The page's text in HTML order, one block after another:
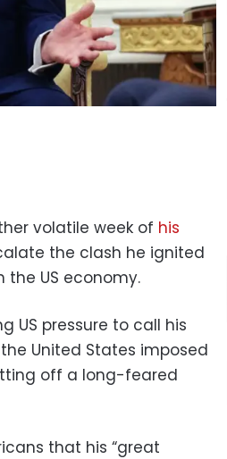
volatile week of his
the clash he ignited
US economy.
US pressure to call his
United States imposed
off a long-feared
that his “great